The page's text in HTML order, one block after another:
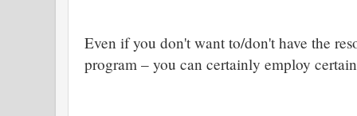
Even if you don't want to/don't have the
program – you can certainly employ